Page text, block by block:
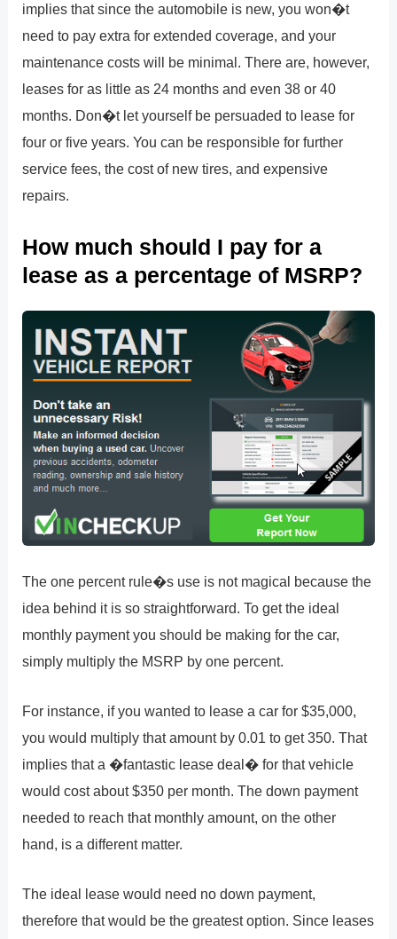
implies that since the automobile is new, you won�t
need to pay extra for extended coverage, and your
maintenance costs will be minimal. There are, however,
leases for as little as 24 months and even 38 or 40
months. Don�t let yourself be persuaded to lease for
four or five years. You can be responsible for further
service fees, the cost of new tires, and expensive
repairs.
How much should I pay for a
lease as a percentage of MSRP?
The one percent rule�s use is not magical because the
idea behind it is so straightforward. To get the ideal
monthly payment you should be making for the car,
simply multiply the MSRP by one percent.
For instance, if you wanted to lease a car for $35,000,
you would multiply that amount by 0.01 to get 350. That
implies that a �fantastic lease deal� for that vehicle
would cost about $350 per month. The down payment
needed to reach that monthly amount, on the other
hand, is a different matter.
The ideal lease would need no down payment,
therefore that would be the greatest option. Since leases